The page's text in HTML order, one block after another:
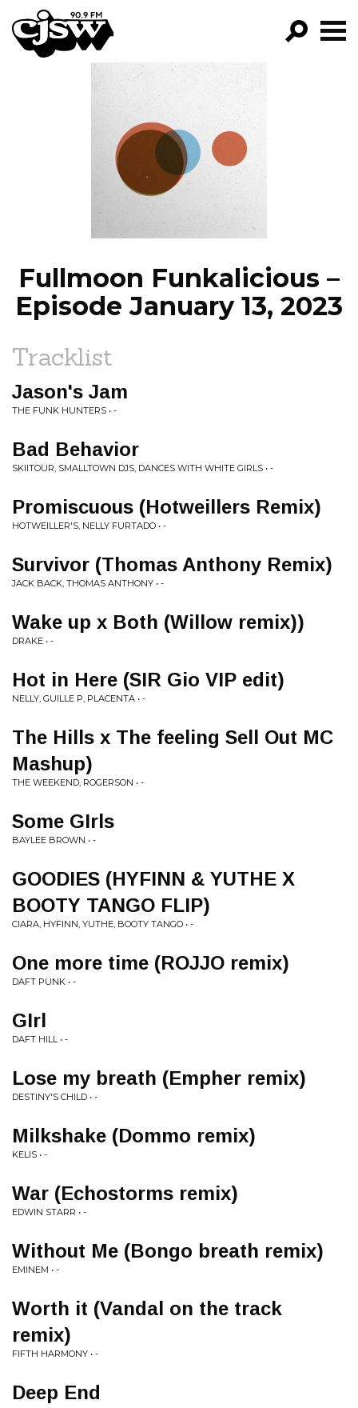
CJSW
FILTER BY:
PROGRAMS
EPISODES
NEWS
Fullmoon Funkalicious –
Episode January 13, 2023
Tracklist
Jason's Jam
THE FUNK HUNTERS • -
Bad Behavior
SKIITOUR, SMALLTOWN DJS, DANCES WITH WHITE GIRLS • -
Promiscuous (Hotweillers Remix)
HOTWEILLER'S, NELLY FURTADO • -
Survivor (Thomas Anthony Remix)
JACK BACK, THOMAS ANTHONY • -
Wake up x Both (Willow remix))
DRAKE • -
Hot in Here (SIR Gio VIP edit)
NELLY, GUILLE P, PLACENTA • -
The Hills x The feeling Sell Out MC
Mashup)
THE WEEKEND, ROGERSON • -
Some GIrls
BAYLEE BROWN • -
GOODIES (HYFINN & YUTHE X
BOOTY TANGO FLIP)
CIARA, HYFINN, YUTHE, BOOTY TANGO • -
One more time (ROJJO remix)
DAFT PUNK • -
GIrl
DAFT HILL • -
Lose my breath (Empher remix)
DESTINY'S CHILD • -
Milkshake (Dommo remix)
KELIS • -
War (Echostorms remix)
EDWIN STARR • -
Without Me (Bongo breath remix)
EMINEM • -
Worth it (Vandal on the track
remix)
FIFTH HARMONY • -
Deep End